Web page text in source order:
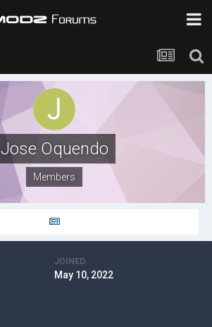
Jose Oquendo
Members
JOINED
May 10, 2022